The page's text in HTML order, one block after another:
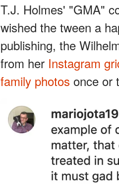
T.J. Holmes' "GMA"
wished the tween a
publishing, the
from her Instagram
family photos once or